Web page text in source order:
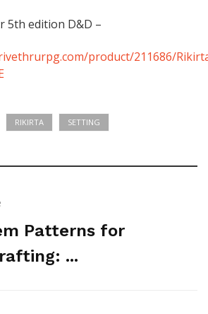
5th edition D&D –
product/211686/
RIKIRTA SETTING
Patterns for
...